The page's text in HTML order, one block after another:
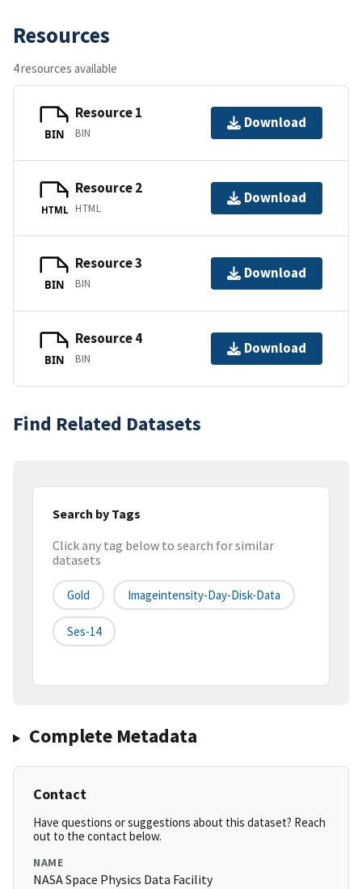
Resources
4 resources available
BIN
Resource 1
BIN
Download
HTML
Resource 2
HTML
Download
BIN
Resource 3
BIN
Download
BIN
Resource 4
BIN
Download
Find Related Datasets
Search by Tags
Click any tag below to search for similar
datasets
Gold Imageintensity-Day-Disk-Data
Ses-14
Complete Metadata
Contact
Have questions or suggestions about this dataset? Reach
out to the contact below.
NAME
NASA Space Physics Data Facility